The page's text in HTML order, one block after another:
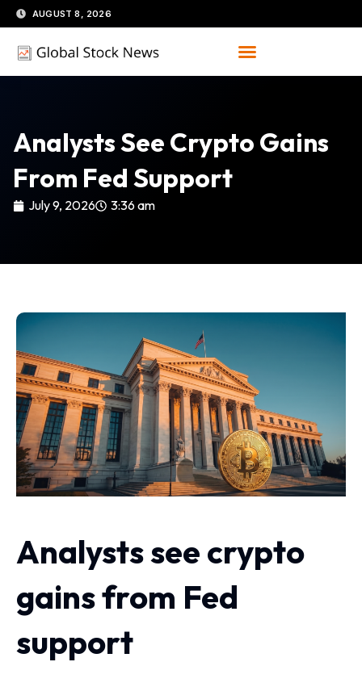
Skip
to
content
AUGUST 8, 2026
Analysts See Crypto Gains
From Fed Support
July 9, 2026 3:36 am
Analysts see crypto
gains from Fed
support